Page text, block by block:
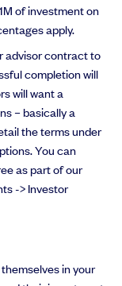
of investment on
apply.
advisor contract to
completion will
will want a
– basically a
the terms under
You can
as part of our
-> Investor
in your